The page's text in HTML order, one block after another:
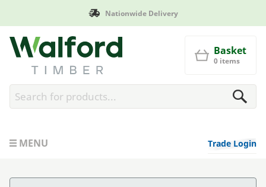
Walford Timber
Basket
0 items
MENU Trade Login